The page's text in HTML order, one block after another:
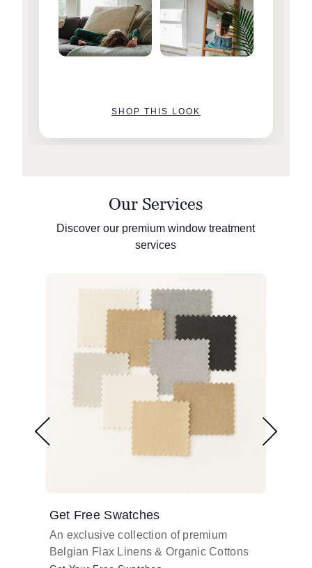
SHOP THIS LOOK
Our Services
Discover our premium window treatment
services
Get Free Swatches
An exclusive collection of premium
Belgian Flax Linens & Organic Cottons